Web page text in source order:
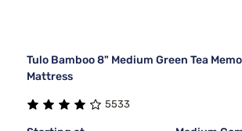
Tulo Bamboo 8" Medium Green Tea
Mattress
5533